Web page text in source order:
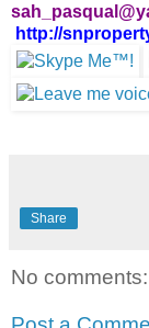
http://
Share
No comments: